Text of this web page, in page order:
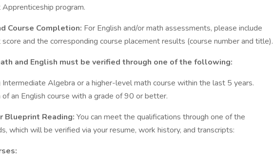
program.
Course Completion: For English and/or math assessments, please include
and the corresponding course placement results (course number and title).
and English must be verified through one of the following:
Intermediate Algebra or a higher-level math course within the last 5 years.
of an English course with a grade of 90 or better.
Blueprint Reading: You can meet the qualifications through one of the
which will be verified via your resume, work history, and transcripts: